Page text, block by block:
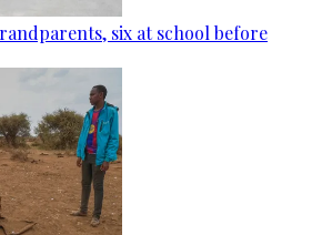
six at school before